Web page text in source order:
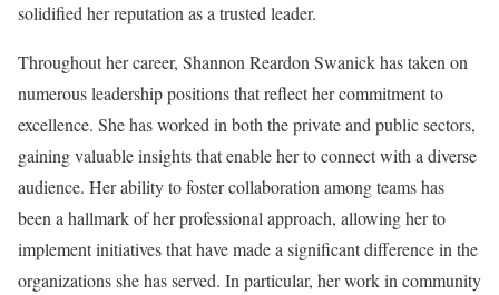
solidified her reputation as a trusted leader.
Throughout her career, Shannon Reardon Swanick has taken on
numerous leadership positions that reflect her commitment to
excellence. She has worked in both the private and public sectors,
gaining valuable insights that enable her to connect with a diverse
audience. Her ability to foster collaboration among teams has
been a hallmark of her professional approach, allowing her to
implement initiatives that have made a significant difference in the
organizations she has served. In particular, her work in community